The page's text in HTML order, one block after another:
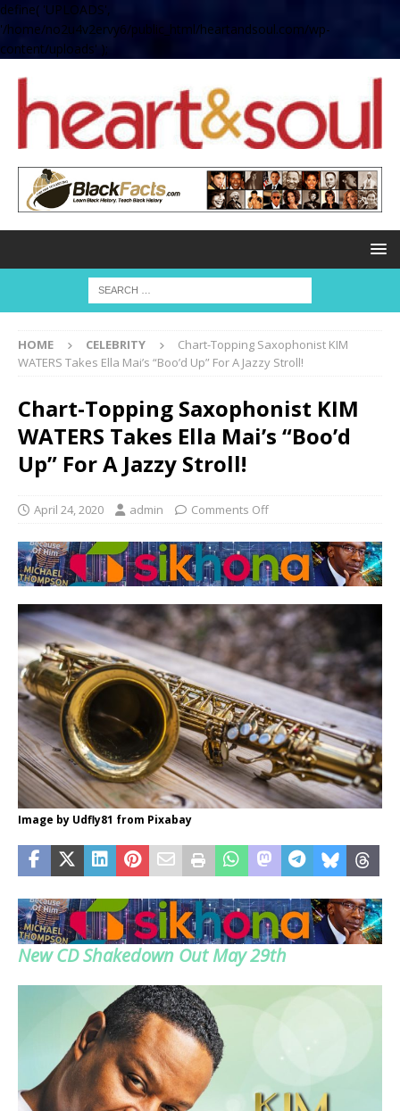
define( 'UPLOADS',
'/home/no2u4v2ervy6/public_html/heartandsoul.com/wp-
content/uploads' );
HOME CELEBRITY
Chart-Topping Saxophonist KIM
WATERS Takes Ella Mai’s “Boo’d Up” For A Jazzy Stroll!
Chart-Topping Saxophonist KIM
WATERS Takes Ella Mai’s “Boo’d
Up” For A Jazzy Stroll!
April 24, 2020 admin Comments Off
Image by Udfly81 from Pixabay
New CD Shakedown Out May 29th